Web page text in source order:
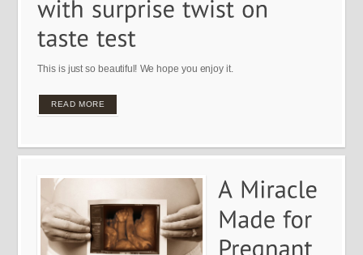
This is just so beautiful! We hope you enjoy it.
READ MORE